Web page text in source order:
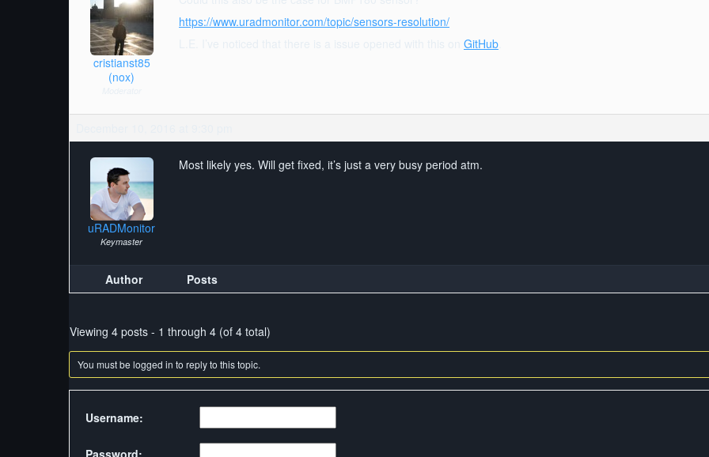
cristianst85
(nox)
https://www.uradmonitor.com/topic/sensors-resolution/
GitHub
uRADMonitor
Keymaster
Most likely yes. Will get fixed, it’s just a very busy period atm.
Author Posts
Viewing 4 posts - 1 through 4 (of 4 total)
You must be logged in to reply to this topic.
Username:
Password: